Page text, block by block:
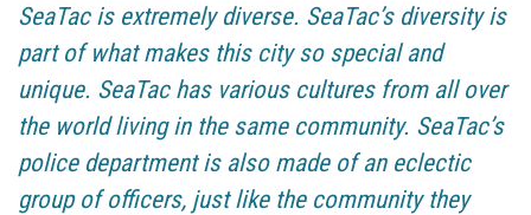
SeaTac is extremely diverse. SeaTac’s diversity is
part of what makes this city so special and
unique. SeaTac has various cultures from all over
the world living in the same community. SeaTac’s
police department is also made of an eclectic
group of officers, just like the community they